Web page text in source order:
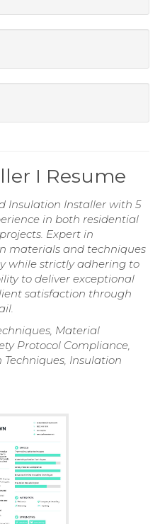
I Resume
Insulation Installer with 5
in both residential
Expert in
materials and techniques
while strictly adhering to
to deliver exceptional
satisfaction through
Material
Protocol Compliance,
Insulation